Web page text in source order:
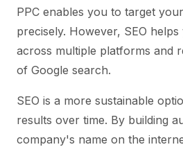
PPC enables you to target
precisely. However, SEO
across multiple platforms and
of Google search.
SEO is a more sustainable
results over time. By building
company's name on the